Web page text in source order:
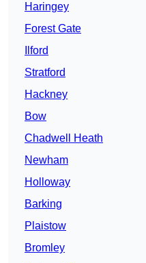
Haringey
Forest Gate
Ilford
Stratford
Hackney
Bow
Chadwell Heath
Newham
Holloway
Barking
Plaistow
Bromley